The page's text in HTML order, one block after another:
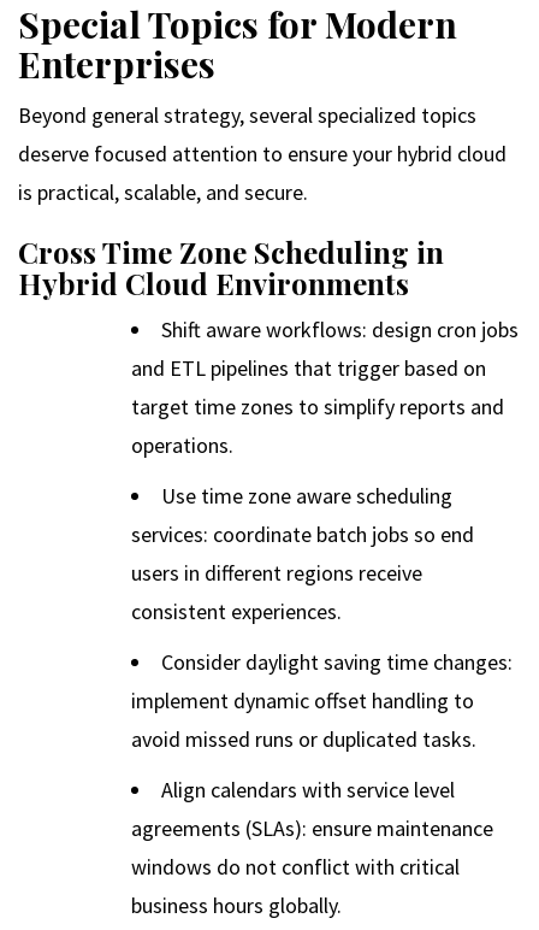
Special Topics for Modern
Enterprises
Beyond general strategy, several specialized topics
deserve focused attention to ensure your hybrid cloud
is practical, scalable, and secure.
Cross Time Zone Scheduling in
Hybrid Cloud Environments
Shift aware workflows: design cron jobs
and ETL pipelines that trigger based on
target time zones to simplify reports and
operations.
Use time zone aware scheduling
services: coordinate batch jobs so end
users in different regions receive
consistent experiences.
Consider daylight saving time changes:
implement dynamic offset handling to
avoid missed runs or duplicated tasks.
Align calendars with service level
agreements (SLAs): ensure maintenance
windows do not conflict with critical
business hours globally.